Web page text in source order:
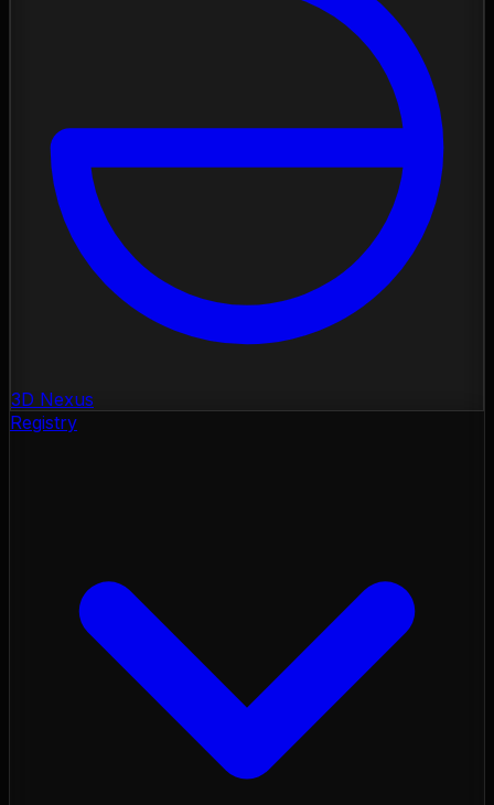
3D Nexus
Registry